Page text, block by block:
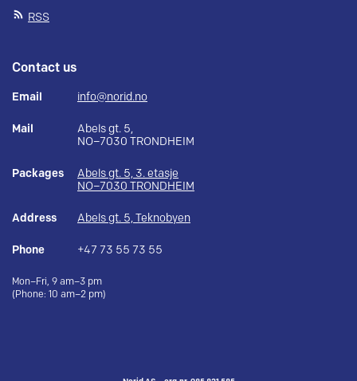
RSS
Contact us
Email info@norid.no
Mail
Abels gt. 5,
NO–7030 TRONDHEIM
Packages
Abels gt. 5, 3. etasje
NO–7030 TRONDHEIM
Address Abels gt. 5, Teknobyen
Phone +47 73 55 73 55
Mon–Fri, 9 am–3 pm
(Phone: 10 am–2 pm)